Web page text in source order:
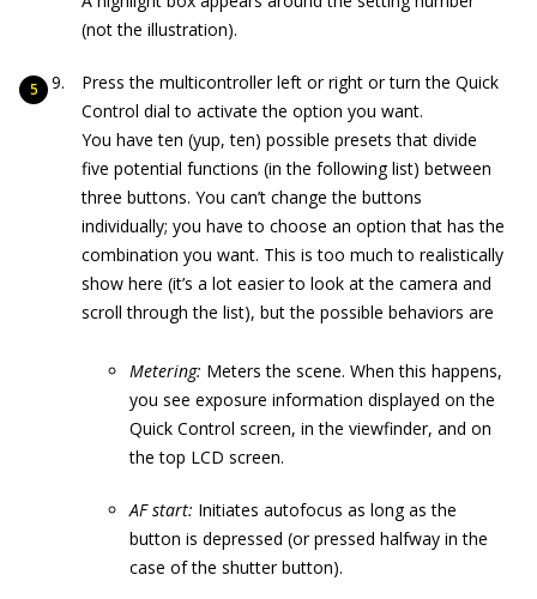
(not the illustration).
Press the multicontroller left or right or turn the Quick
Control dial to activate the option you want.
You have ten (yup, ten) possible presets that divide
five potential functions (in the following list) between
three buttons. You can’t change the buttons
individually; you have to choose an option that has the
combination you want. This is too much to realistically
show here (it’s a lot easier to look at the camera and
scroll through the list), but the possible behaviors are
Metering: Meters the scene. When this happens,
you see exposure information displayed on the
Quick Control screen, in the viewfinder, and on
the top LCD screen.
AF start: Initiates autofocus as long as the
button is depressed (or pressed halfway in the
case of the shutter button).